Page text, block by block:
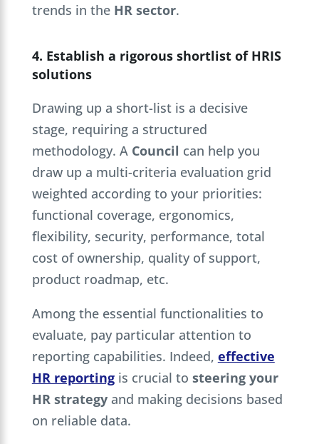
trends in the HR sector.
4. Establish a rigorous shortlist of HRIS
solutions
Drawing up a short-list is a decisive
stage, requiring a structured
methodology. A Council can help you
draw up a multi-criteria evaluation grid
weighted according to your priorities:
functional coverage, ergonomics,
flexibility, security, performance, total
cost of ownership, quality of support,
product roadmap, etc.
Among the essential functionalities to
evaluate, pay particular attention to
reporting capabilities. Indeed, effective
HR reportingis crucial to steering your
HR strategyand making decisions based
on reliable data.